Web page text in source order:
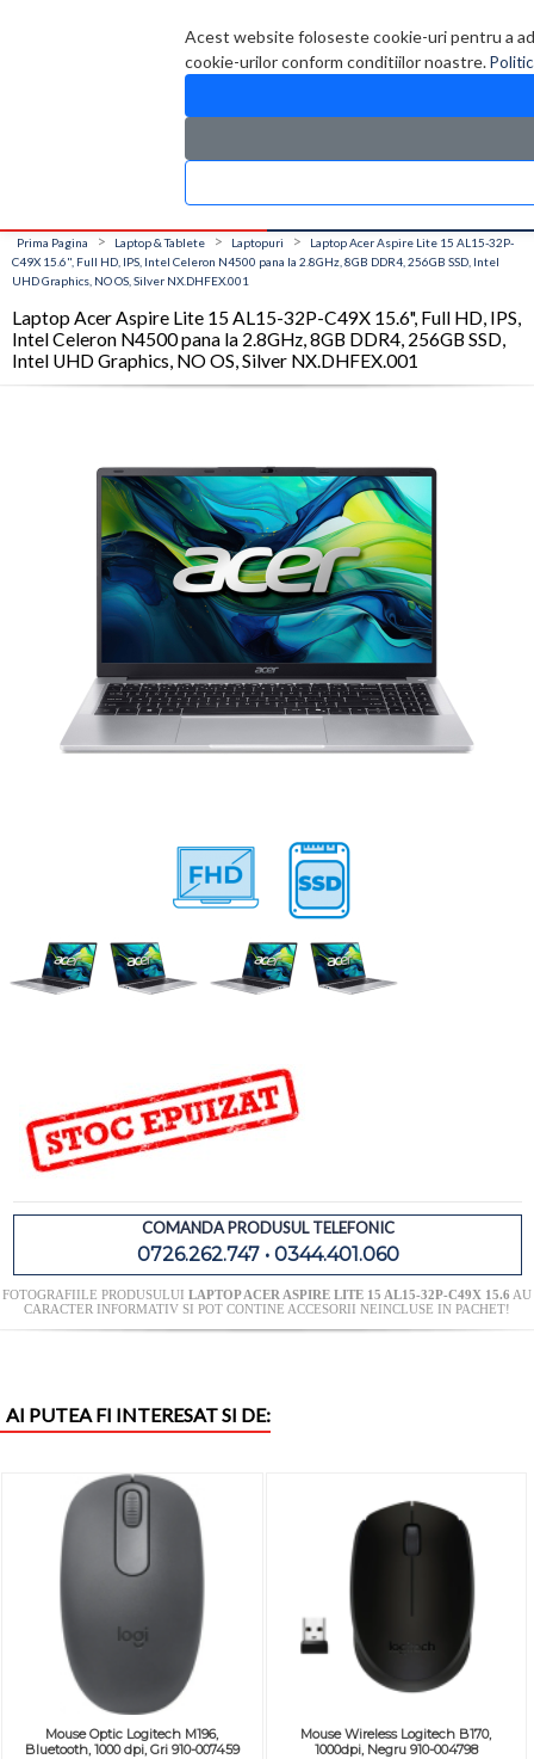
Acest website foloseste cookie-uri pentru a
cookie-urilor conform conditiilor noastre.
0 produs(e)
CATALOG PRODUSE
Prima Pagina > Laptop & Tablete > Laptopuri >
Laptop Acer Aspire Lite 15 AL15-32P-
C49X 15.6", Full HD, IPS, Intel Celeron N4500 pana la 2.8GHz, 8GB DDR4, 256GB SSD, Intel
UHD Graphics, NO OS, Silver NX.DHFEX.001
Laptop Acer Aspire Lite 15 AL15-32P-C49X 15.6", Full HD, IPS,
Intel Celeron N4500 pana la 2.8GHz, 8GB DDR4, 256GB SSD,
Intel UHD Graphics, NO OS, Silver NX.DHFEX.001
COMANDA PRODUSUL TELEFONIC
0726.262.747 • 0344.401.060
FOTOGRAFIILE PRODUSULUI LAPTOP ACER ASPIRE LITE 15 AL15-32P-C49X 15.6 AU
CARACTER INFORMATIV SI POT CONTINE ACCESORII NEINCLUSE IN PACHET!
AI PUTEA FI INTERESAT SI DE:
Mouse Optic Logitech M196,
Bluetooth, 1000 dpi, Gri 910-007459
Mouse Wireless Logitech B170,
1000dpi, Negru 910-004798